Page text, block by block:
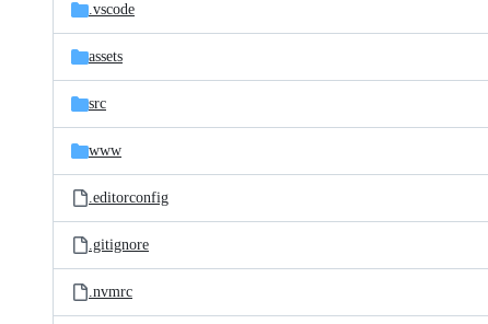
.vscode
assets
src
www
.editorconfig
.gitignore
.nvmrc